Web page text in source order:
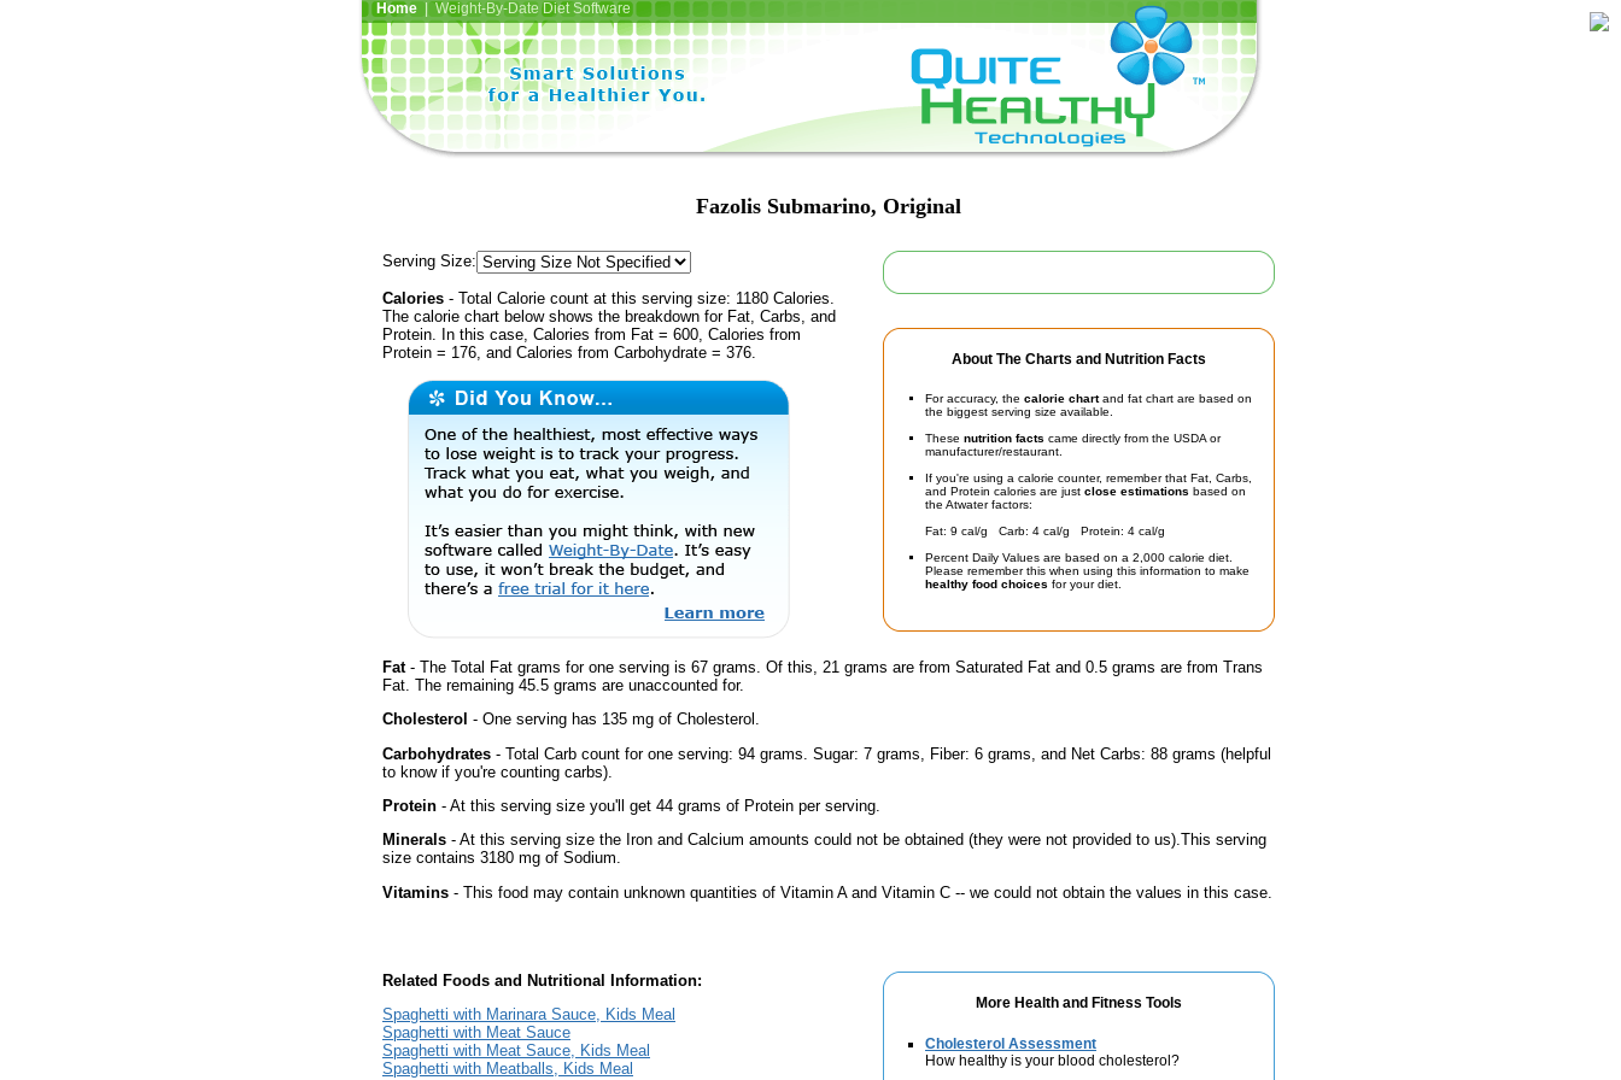
Home| Weight-By-Date Diet Software
Fazolis Submarino, Original
About The Charts and Nutrition Facts
For accuracy, the calorie chartand fat chart are based on
the biggest serving size available.
These nutrition facts came directly from the USDA or
manufacturer/restaurant.
If you're using a calorie counter, remember that Fat, Carbs,
and Protein calories are just close estimations based on
the Atwater factors:
Fat: 9 cal/g Carb: 4 cal/g Protein: 4 cal/g
Percent Daily Values are based on a 2,000 calorie diet.
Please remember this when using this information to make
healthy food choices for your diet.
Serving Size:
Calories - Total Calorie count at this serving size: 1180 Calories.
The calorie chart below shows the breakdown for Fat, Carbs, and
Protein. In this case, Calories from Fat = 600, Calories from
Protein = 176, and Calories from Carbohydrate = 376.
Fat- The Total Fat grams for one serving is 67 grams. Of this, 21 grams are from Saturated Fat and 0.5 grams are from Trans
Fat. The remaining 45.5 grams are unaccounted for.
Cholesterol - One serving has 135 mg of Cholesterol.
Carbohydrates - Total Carb count for one serving: 94 grams. Sugar: 7 grams, Fiber: 6 grams, and Net Carbs: 88 grams (helpful
to know if you're counting carbs).
Protein - At this serving size you'll get 44 grams of Protein per serving.
Minerals - At this serving size the Iron and Calcium amounts could not be obtained (they were not provided to us).This serving
size contains 3180 mg of Sodium.
Vitamins - This food may contain unknown quantities of Vitamin A and Vitamin C -- we could not obtain the values in this case.
More Health and Fitness Tools
Cholesterol Assessment
How healthy is your blood cholesterol?
Related Foods and Nutritional Information:
Spaghetti with Marinara Sauce, Kids Meal
Spaghetti with Meat Sauce
Spaghetti with Meat Sauce, Kids Meal
Spaghetti with Meatballs, Kids Meal